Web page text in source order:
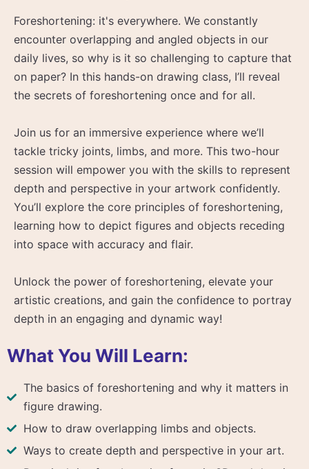
Foreshortening: it's everywhere. We constantly
encounter overlapping and angled objects in our
daily lives, so why is it so challenging to capture that
on paper? In this hands-on drawing class, I’ll reveal
the secrets of foreshortening once and for all.
Join us for an immersive experience where we’ll
tackle tricky joints, limbs, and more. This two-hour
session will empower you with the skills to represent
depth and perspective in your artwork confidently.
You’ll explore the core principles of foreshortening,
learning how to depict figures and objects receding
into space with accuracy and flair.
Unlock the power of foreshortening, elevate your
artistic creations, and gain the confidence to portray
depth in an engaging and dynamic way!
What You Will Learn:
The basics of foreshortening and why it matters in
figure drawing.
How to draw overlapping limbs and objects.
Ways to create depth and perspective in your art.